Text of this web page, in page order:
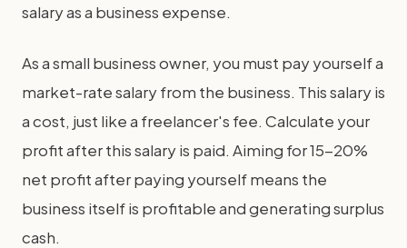
salary as a business expense.
As a small business owner, you must pay yourself a
market-rate salary from the business. This salary is
a cost, just like a freelancer's fee. Calculate your
profit after this salary is paid. Aiming for 15-20%
net profit after paying yourself means the
business itself is profitable and generating surplus
cash.